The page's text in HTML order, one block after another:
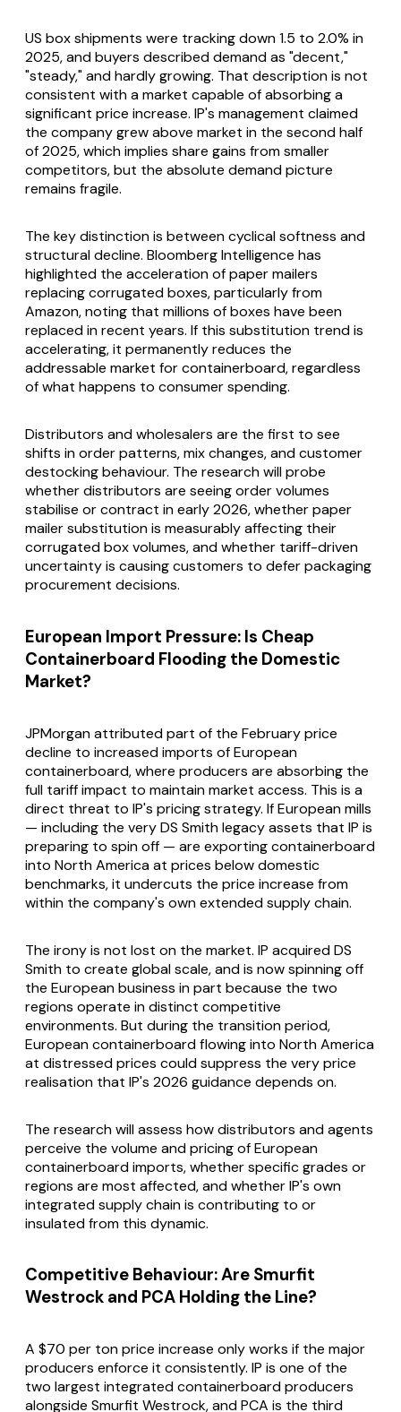
US box shipments were tracking down 1.5 to 2.0% in
2025, and buyers described demand as "decent,"
"steady," and hardly growing. That description is not
consistent with a market capable of absorbing a
significant price increase. IP's management claimed
the company grew above market in the second half
of 2025, which implies share gains from smaller
competitors, but the absolute demand picture
remains fragile.
The key distinction is between cyclical softness and
structural decline. Bloomberg Intelligence has
highlighted the acceleration of paper mailers
replacing corrugated boxes, particularly from
Amazon, noting that millions of boxes have been
replaced in recent years. If this substitution trend is
accelerating, it permanently reduces the
addressable market for containerboard, regardless
of what happens to consumer spending.
Distributors and wholesalers are the first to see
shifts in order patterns, mix changes, and customer
destocking behaviour. The research will probe
whether distributors are seeing order volumes
stabilise or contract in early 2026, whether paper
mailer substitution is measurably affecting their
corrugated box volumes, and whether tariff-driven
uncertainty is causing customers to defer packaging
procurement decisions.
European Import Pressure: Is Cheap
Containerboard Flooding the Domestic
Market?
JPMorgan attributed part of the February price
decline to increased imports of European
containerboard, where producers are absorbing the
full tariff impact to maintain market access. This is a
direct threat to IP's pricing strategy. If European mills
— including the very DS Smith legacy assets that IP is
preparing to spin off — are exporting containerboard
into North America at prices below domestic
benchmarks, it undercuts the price increase from
within the company's own extended supply chain.
The irony is not lost on the market. IP acquired DS
Smith to create global scale, and is now spinning off
the European business in part because the two
regions operate in distinct competitive
environments. But during the transition period,
European containerboard flowing into North America
at distressed prices could suppress the very price
realisation that IP's 2026 guidance depends on.
The research will assess how distributors and agents
perceive the volume and pricing of European
containerboard imports, whether specific grades or
regions are most affected, and whether IP's own
integrated supply chain is contributing to or
insulated from this dynamic.
Competitive Behaviour: Are Smurfit
Westrock and PCA Holding the Line?
A $70 per ton price increase only works if the major
producers enforce it consistently. IP is one of the
two largest integrated containerboard producers
alongside Smurfit Westrock, and PCA is the third